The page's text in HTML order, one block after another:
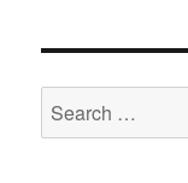
Search
for: